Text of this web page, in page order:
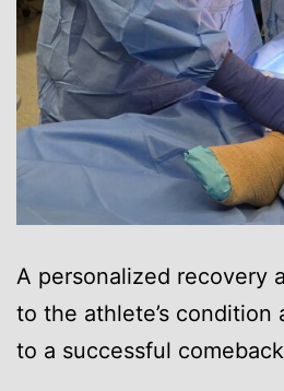
A personalized recovery
to the athlete’s condition
to a successful